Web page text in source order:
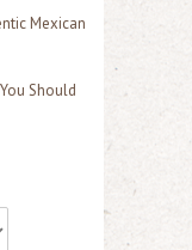
Mexican
Should